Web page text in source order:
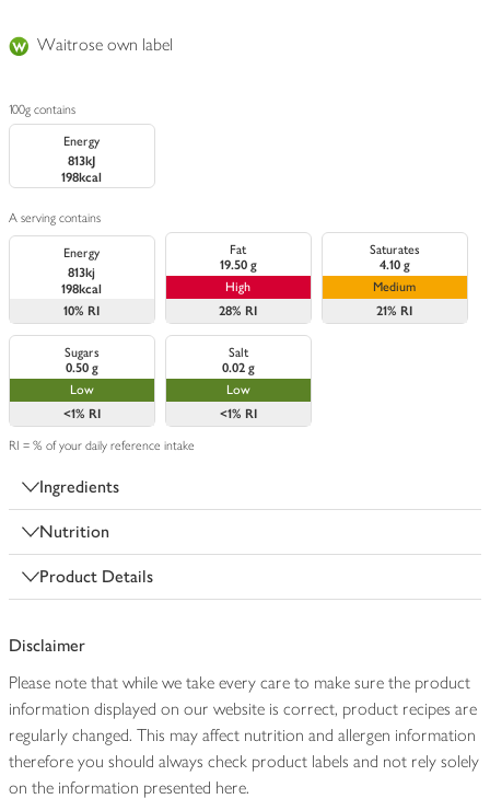
Waitrose own label
100g contains
Energy
813kJ
198kcal
A serving contains
Energy
813kj
198kcal
10% RI
Fat
19.50 g
High
28% RI
Saturates
4.10 g
Medium
21% RI
Sugars
0.50 g
Low
<1% RI
Salt
0.02 g
Low
<1% RI
RI = % of your daily reference intake
Ingredients
Nutrition
Product Details
Disclaimer
Please note that while we take every care to make sure the product
information displayed on our website is correct, product recipes are
regularly changed. This may affect nutrition and allergen information
therefore you should always check product labels and not rely solely
on the information presented here.